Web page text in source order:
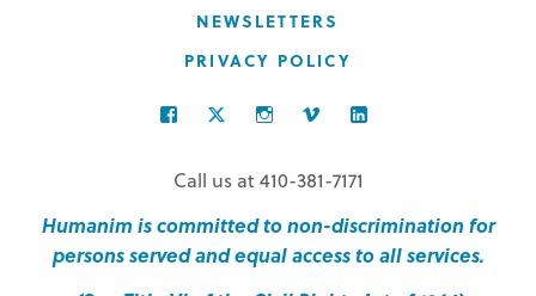
NEWSLETTERS
PRIVACY POLICY
FACEBOOKTWITTERINSTAGRAM
VIMEO
Call us at 410-381-7171
Humanim is committed to non-discrimination for
persons served and equal access to all services.